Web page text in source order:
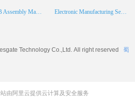
PCB Assembly Manufacturer Electronic Manufacturing Services
Technology Co.,Ltd. All right reserved
蜀
由阿里云提供云计算及安全服务